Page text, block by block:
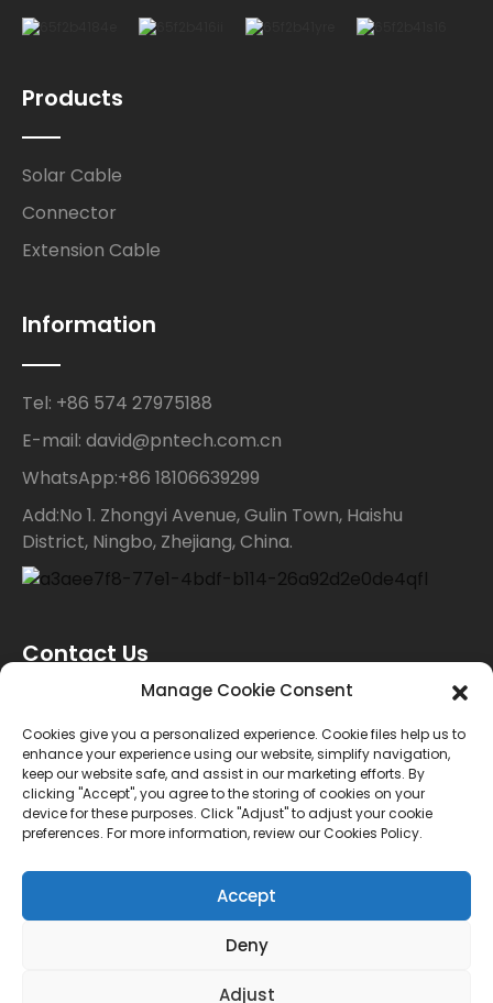
Products
Solar Cable
Connector
Extension Cable
Information
Tel: +86 574 27975188
E-mail: david@pntech.com.cn
WhatsApp:+86 18106639299
Add:No 1. Zhongyi Avenue, Gulin Town, Haishu
District, Ningbo, Zhejiang, China.
Contact Us
For inquiries about our products or price list please
leave your email to us and we will bein touch within
24 hours.
TOP BLOG--Top Search
Manage Cookie Consent
Cookies give you a personalized experience. Cookie files help us to
enhance your experience using our website, simplify navigation,
keep our website safe, and assist in our marketing efforts. By
clicking "Accept", you agree to the storing of cookies on your
device for these purposes. Click "Adjust" to adjust your cookie
preferences. For more information, review our Cookies Policy.
Accept
Deny
Adjust